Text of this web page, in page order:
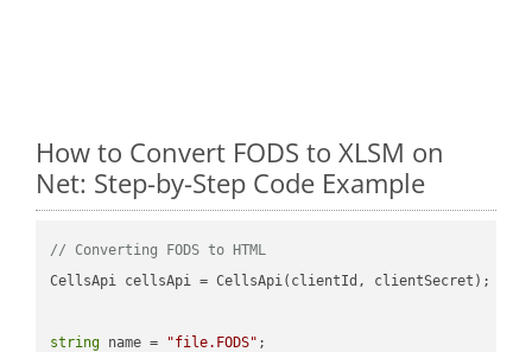
How to Convert FODS to XLSM on
Net: Step-by-Step Code Example
// Converting FODS to HTML
CellsApi cellsApi = CellsApi(clientId, clientSecret);
string name = "file.FODS" ;